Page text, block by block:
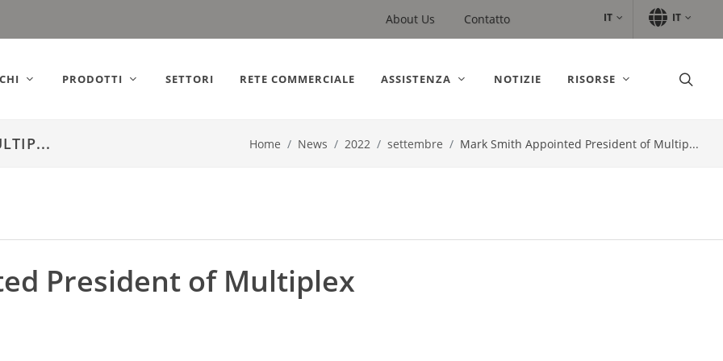
About Us Contatto IT IT
PRODOTTI SETTORI RETE COMMERCIALE ASSISTENZA NOTIZIE RISORSE
Home News 2022 settembre Mark Smith Appointed President of Multip...
President of Multiplex